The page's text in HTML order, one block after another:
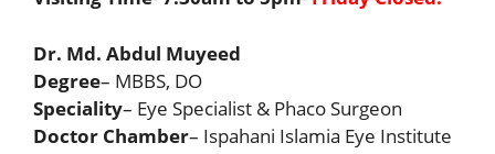
Dr. Md. Abdul Muyeed
Degree– MBBS, DO
Speciality– Eye Specialist & Phaco Surgeon
Doctor Chamber– Ispahani Islamia Eye Institute